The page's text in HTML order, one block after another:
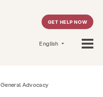
GET HELP NOW
English
General Advocacy